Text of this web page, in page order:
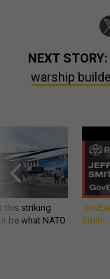
NEXT STORY:
warship
this striking
be what NATO
Smith